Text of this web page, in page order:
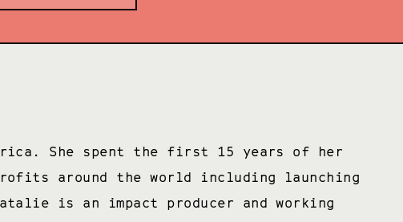
She spent the first 15 years of her
around the world including launching
is an impact producer and working